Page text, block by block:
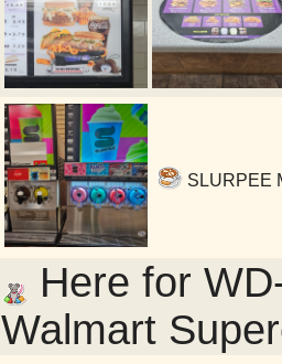
SLURPEE
Here for
Walmart